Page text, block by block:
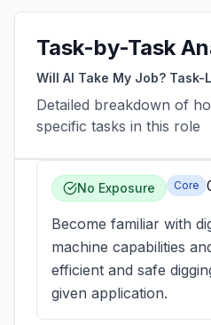
Task-by-Task
Will AI Take My Job? Task-
Detailed breakdown of
specific tasks in this role
No Exposure Core
Become familiar with
machine capabilities
efficient and safe
given application.